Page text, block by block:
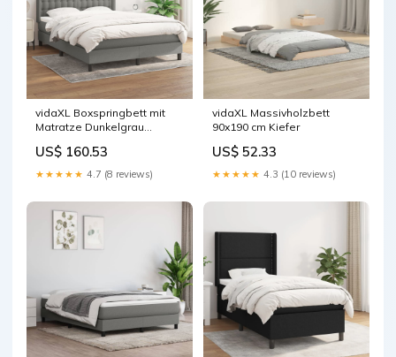
vidaXL Boxspringbett mit
Matratze Dunkelgrau
US$ 160.53
★★★★★ 4.7 (8 reviews)
vidaXL Massivholzbett
90x190 cm Kiefer
US$ 52.33
★★★★★ 4.3 (10 reviews)